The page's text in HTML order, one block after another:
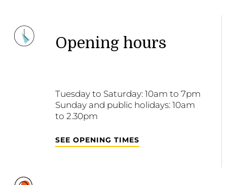
Opening hours
Tuesday to Saturday: 10am to 7pm
Sunday and public holidays: 10am
to 2.30pm
SEE OPENING TIMES